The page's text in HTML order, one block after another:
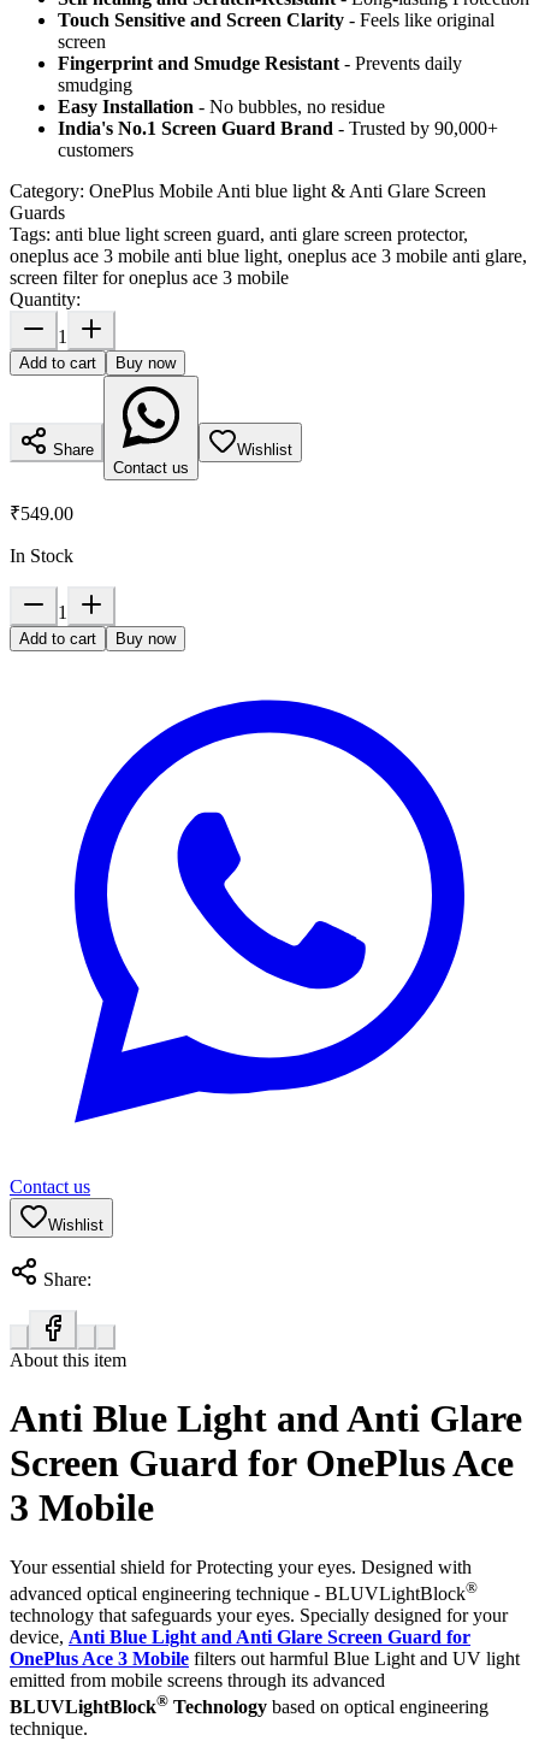
Touch Sensitive and Screen Clarity - Feels like original
screen
Fingerprint and Smudge Resistant - Prevents daily
smudging
Easy Installation - No bubbles, no residue
India's No.1 Screen Guard Brand - Trusted by 90,000+
customers
Category: OnePlus Mobile Anti blue light & Anti Glare Screen
Guards
Tags: anti blue light screen guard, anti glare screen protector,
oneplus ace 3 mobile anti blue light, oneplus ace 3 mobile anti glare,
screen filter for oneplus ace 3 mobile
Quantity:
1
Add to cart Buy now
Share
Contact us
Wishlist
₹549.00
In Stock
1
Add to cart Buy now
Contact us
Wishlist
Share:
About this item
Anti Blue Light and Anti Glare
Screen Guard for OnePlus Ace
3 Mobile
Your essential shield for Protecting your eyes. Designed with
advanced optical engineering technique - BLUVLightBlock®
technology that safeguards your eyes. Specially designed for your
device, Anti Blue Light and Anti Glare Screen Guard for
OnePlus Ace 3 Mobile filters out harmful Blue Light and UV light
emitted from mobile screens through its advanced
BLUVLightBlock® Technology based on optical engineering
technique.